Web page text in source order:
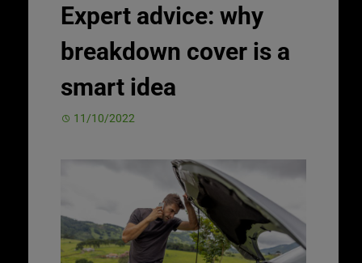
Expert advice: why
breakdown cover is a
smart idea
11/10/2022